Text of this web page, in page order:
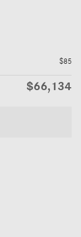
$85
$66,134